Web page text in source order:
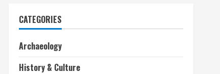
CATEGORIES
Archaeology
History & Culture